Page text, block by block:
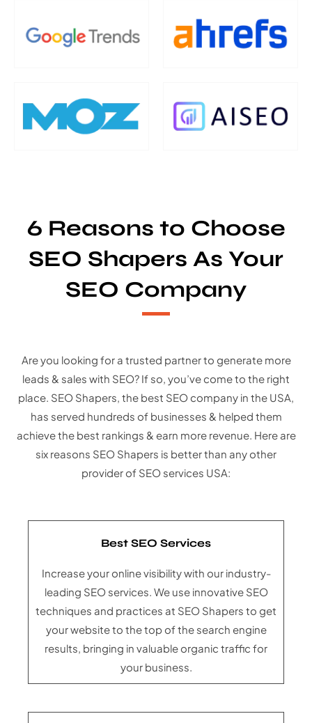
6 Reasons to Choose
SEO Shapers As Your
SEO Company
Are you looking for a trusted partner to generate more
leads & sales with SEO? If so, you’ve come to the right
place. SEO Shapers, the best SEO company in the USA,
has served hundreds of businesses & helped them
achieve the best rankings & earn more revenue. Here are
six reasons SEO Shapers is better than any other
provider of SEO services USA:
Best SEO Services
Increase your online visibility with our industry-
leading SEO services. We use innovative SEO
techniques and practices at SEO Shapers to get
your website to the top of the search engine
results, bringing in valuable organic traffic for
your business.